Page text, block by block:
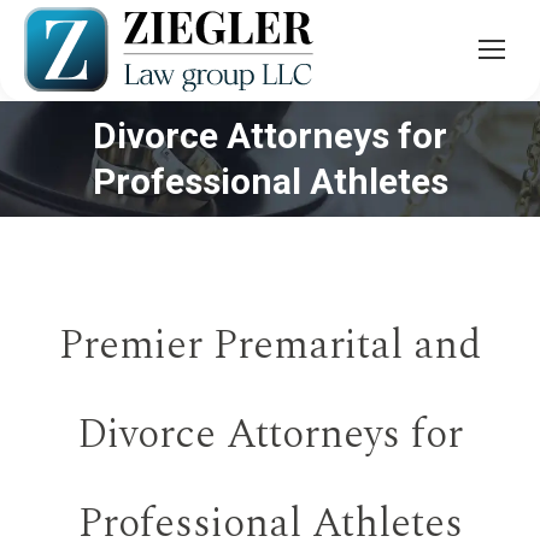
Divorce Attorneys for
Professional Athletes
You are here:
Premier Premarital and
Divorce Attorneys for
Professional Athletes